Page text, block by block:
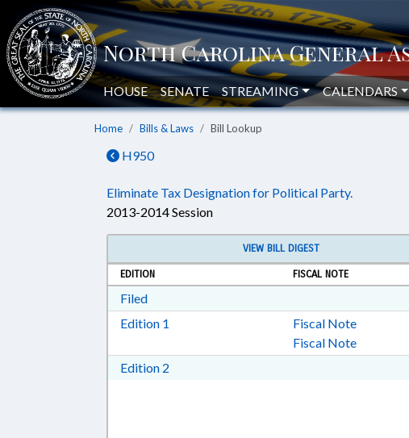
HOUSE SENATE STREAMING CALENDARS
Home Bills & Laws Bill Lookup
H950
Eliminate Tax Designation for Political Party.
2013-2014 Session
VIEW BILL DIGEST
EDITION
FISCAL NOTE
FiledDownload Filed in RTF, Rich Text Format
Edition 1 Download Edition 1 in RTF, Rich Text Format
Fiscal Note
Fiscal Note
Edition 2